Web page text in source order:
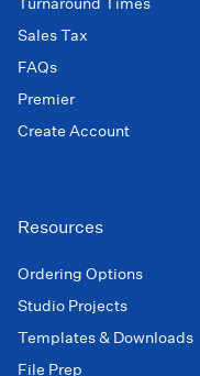
Sales Tax
FAQs
Premier
Create Account
Resources
Ordering Options
Studio Projects
Templates & Downloads
File Prep